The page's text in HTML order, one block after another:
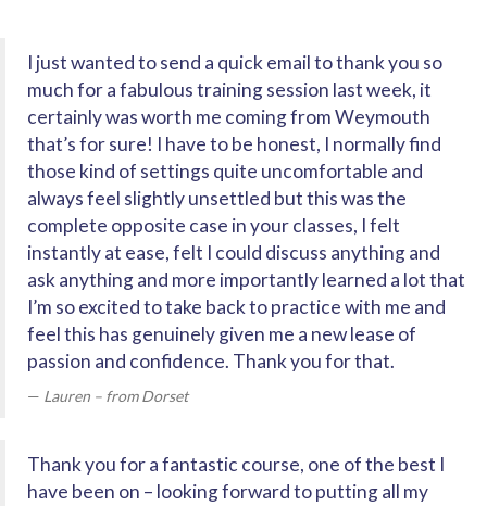
I just wanted to send a quick email to thank you so
much for a fabulous training session last week, it
certainly was worth me coming from Weymouth
that’s for sure! I have to be honest, I normally find
those kind of settings quite uncomfortable and
always feel slightly unsettled but this was the
complete opposite case in your classes, I felt
instantly at ease, felt I could discuss anything and
ask anything and more importantly learned a lot that
I’m so excited to take back to practice with me and
feel this has genuinely given me a new lease of
passion and confidence. Thank you for that.
Lauren – from Dorset
Thank you for a fantastic course, one of the best I
have been on – looking forward to putting all my